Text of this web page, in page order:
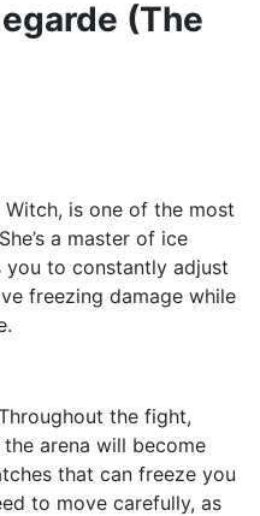
(The
Witch, is one of the most
a master of ice
you to constantly adjust
freezing damage while
the fight,
arena will become
that can freeze you
to move carefully, as